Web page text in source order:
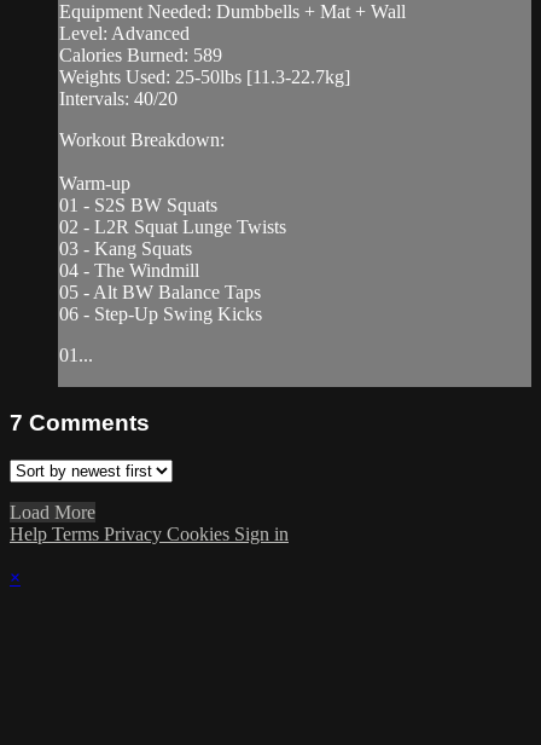
Equipment Needed: Dumbbells + Mat + Wall
Level: Advanced
Calories Burned: 589
Weights Used: 25-50lbs [11.3-22.7kg]
Intervals: 40/20
Workout Breakdown:
Warm-up
01 - S2S BW Squats
02 - L2R Squat Lunge Twists
03 - Kang Squats
04 - The Windmill
05 - Alt BW Balance Taps
06 - Step-Up Swing Kicks
01...
7 Comments
Load More
Help Terms Privacy Cookies Sign in
×